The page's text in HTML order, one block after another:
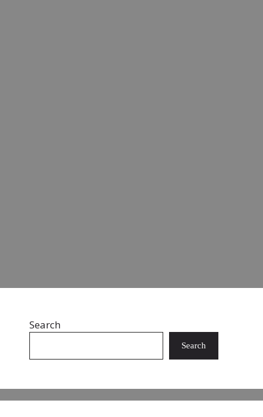
Search
Search